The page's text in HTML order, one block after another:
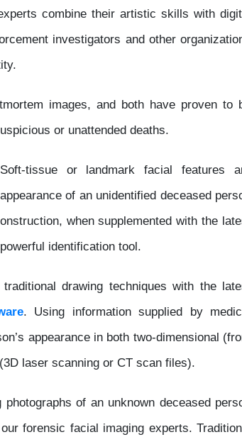
combine their artistic skills with
investigators and other
images, and both have proven to
or unattended deaths.
tissue or landmark facial features
of an unidentified deceased
when supplemented with the
identification tool.
drawing techniques with the
. Using information supplied by
appearance in both two-dimensional
laser scanning or CT scan files).
of an unknown deceased
forensic facial imaging experts.